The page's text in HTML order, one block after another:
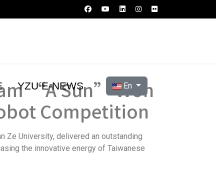
YZU E-NEWS Select your language
En
“A Sun” Won
Competition
Ze University, delivered an outstanding
the innovative energy of Taiwanese